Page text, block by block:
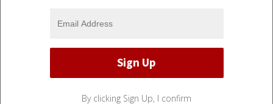
By clicking Sign Up, I confirm